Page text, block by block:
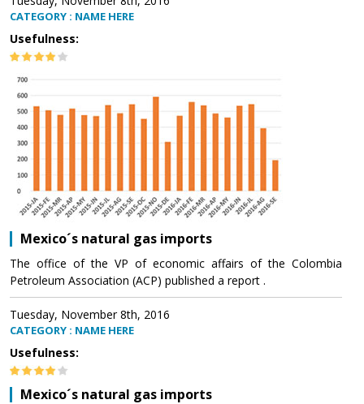
CATEGORY : NAME HERE
Usefulness:
Mexico´s natural gas imports
The office of the VP of economic affairs of the Colombia
Petroleum Association (ACP) published a report .
Tuesday, November 8th, 2016
CATEGORY : NAME HERE
Usefulness:
Mexico´s natural gas imports